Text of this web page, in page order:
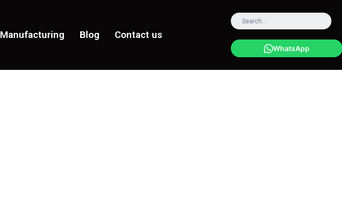
Manufacturing Blog Contact us
WhatsApp